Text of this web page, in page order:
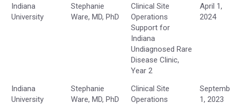
Indiana
University
Stephanie
Ware, MD, PhD
Clinical Site
Operations
Support for
Indiana
Undiagnosed Rare
Disease Clinic,
Year 2
April 1,
2024
Indiana
University
Stephanie
Ware, MD, PhD
Clinical Site
Operations
1, 2023